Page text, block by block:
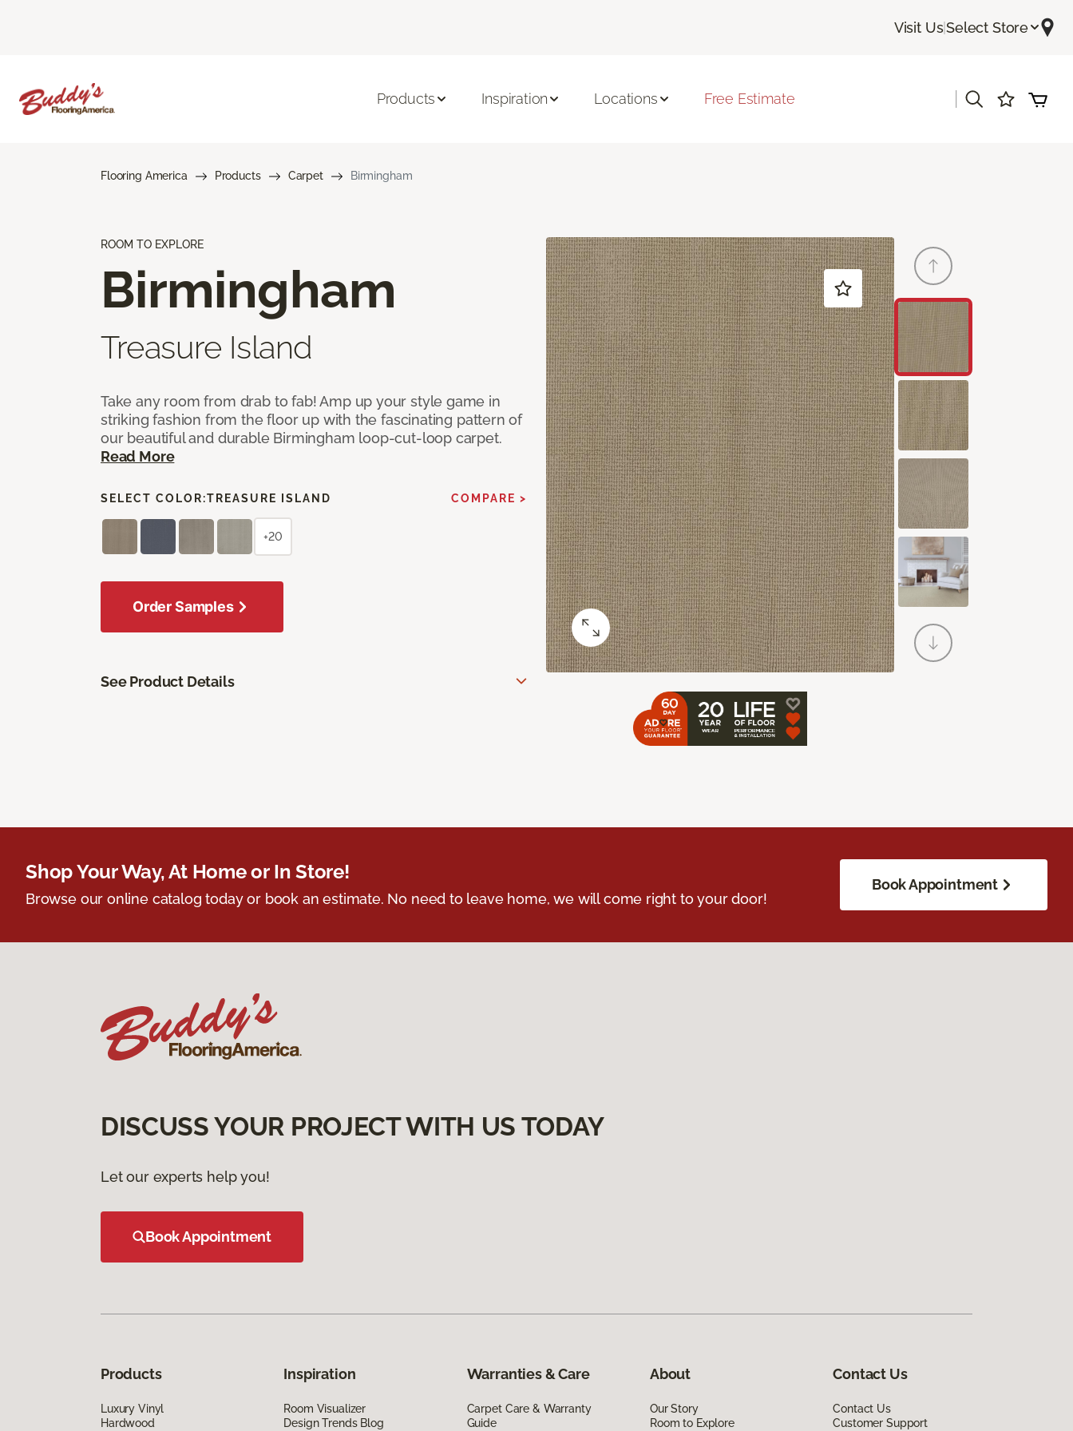
Visit Us|Select Store
Products Inspiration Locations Free Estimate
Flooring America Products Carpet Birmingham
ROOM TO EXPLORE
Birmingham
Treasure Island
Take any room from drab to fab! Amp up your style game in
striking fashion from the floor up with the fascinating pattern of
our beautiful and durable Birmingham loop-cut-loop carpet.
Read More
SELECT COLOR:TREASURE ISLAND COMPARE >
+20
Order Samples
See Product Details
Shop Your Way, At Home or In Store!
Browse our online catalog today or book an estimate. No need to leave home, we will come right to your door!
Book Appointment
DISCUSS YOUR PROJECT WITH US TODAY
Let our experts help you!
Book Appointment
Products
Luxury Vinyl
Hardwood
Inspiration
Room Visualizer
Design Trends Blog
Warranties & Care
Carpet Care & Warranty
Guide
About
Our Story
Room to Explore
Contact Us
Contact Us
Customer Support